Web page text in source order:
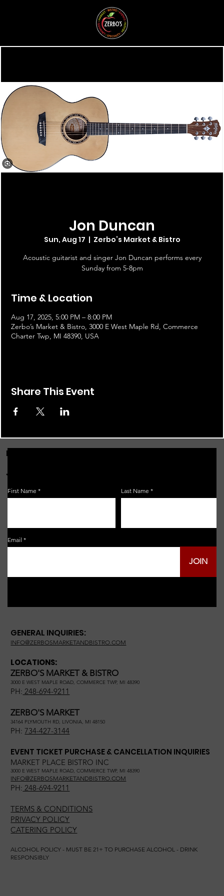
Jon Duncan
Sun, Aug 17
  |
Zerbo’s Market & Bistro
Acoustic guitarist and singer Jon Duncan performs every
Sunday from 5-8pm
Time & Location
Aug 17, 2025, 5:00 PM – 8:00 PM
Zerbo’s Market & Bistro, 3000 E West Maple Rd, Commerce
Charter Twp, MI 48390, USA
Share This Event
GENERAL INQUIRIES:
INFO@ZERBOSMARKETANDBISTRO.COM
LOCATIONS:
ZERBO'S MARKET & BISTRO
3000 E WEST MAPLE ROAD, COMMERCE TWP, MI 48390
PH: 248-694-9211
ZERBO'S MARKET
34164 PLYMOUTH RD, LIVONIA, MI 48150
PH:734-427-3144
EVENT TICKET PURCHASE & CANCELLATION INQUIRIES
MARKET PLACE BISTRO INC
3000 E WEST MAPLE ROAD, COMMERCE TWP, MI 48390
INFO@ZERBOSMARKETANDBISTRO.COM
PH: 248-694-9211
TERMS & CONDITIONS
PRIVACY POLICY
CATERING POLICY
ALCOHOL POLICY - MUST BE 21+ TO PURCHASE ALCOHOL - DRINK
RESPONSIBLY
FOR THE LATEST NEWS, EVENTS & MORE...
JOIN OUR EMAIL LIST!
Email
JOIN
First Name Last Name